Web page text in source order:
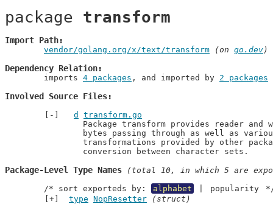
package transform
Import Path
vendor/golang.org/x/text/transform (on go.dev)
Dependency Relation
	imports
4 packages , and imported by 2 packages
Involved Source Files
d
transform.go
		conversion between character sets.
Package-Level Type Names (total 10, in which 5 are
	/* sort exporteds by:
alphabet popularity
type NopResetter
(struct)